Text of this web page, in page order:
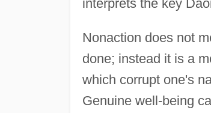
interprets the key
Nonaction does not
done; instead it is a
which corrupt one's
Genuine well-being